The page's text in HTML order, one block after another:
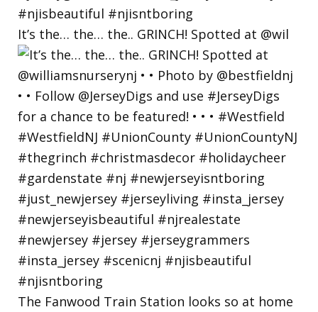
It’s the… the… the.. GRINCH! Spotted at @wil
The Fanwood Train Station looks so at home